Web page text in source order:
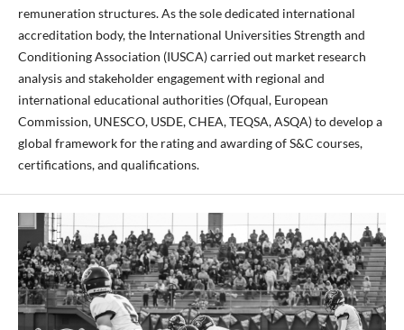
remuneration structures. As the sole dedicated international
accreditation body, the International Universities Strength and
Conditioning Association (IUSCA) carried out market research
analysis and stakeholder engagement with regional and
international educational authorities (Ofqual, European
Commission, UNESCO, USDE, CHEA, TEQSA, ASQA) to develop a
global framework for the rating and awarding of S&C courses,
certifications, and qualifications.